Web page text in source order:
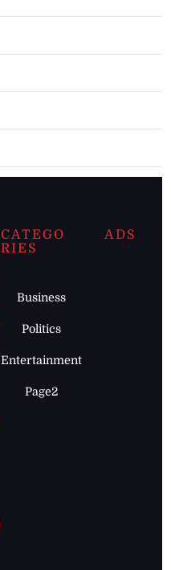
CATEGO
RIES
Business
Politics
Entertainment
Page2
ADS